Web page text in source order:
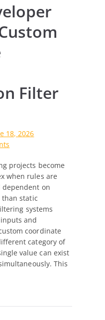
Filter
18, 2026
Developer
Needed
—
Custom
Coordinate
Mapping
&
Combination
Filter
System
projects become
when rules are
dependent on
static
systems
and
coordinate
category of
value can exist
This